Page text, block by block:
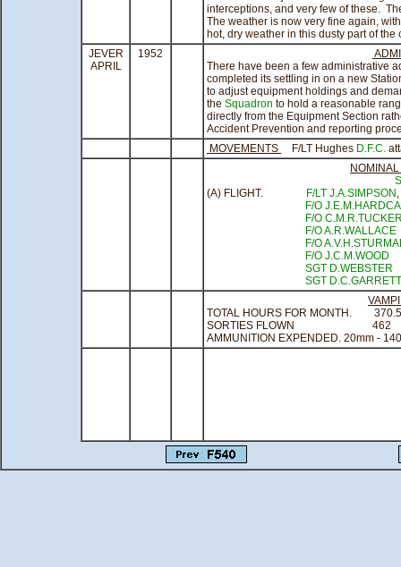
interceptions, and very few of these.
The weather is now very fine again,
hot, dry weather in this dusty part of the
JEVER
APRIL
1952
There have been a few administrative
completed its settling in on a new
to adjust equipment holdings and
the Squadron to hold a reasonable
directly from the Equipment Section
Accident Prevention and reporting
MOVEMENTS
F/LT Hughes D.F.C.
(A) FLIGHT.
F/LT J.A.SIMPSON ,
F/O
F/O
F/O A.R.WALLACE
F/O
F/O J.C.M.WOOD
SGT D.WEBSTER
SGT D.C.GARRETT
TOTAL HOURS FOR MONTH.
SORTIES FLOWN
462
AMMUNITION EXPENDED. 20mm -